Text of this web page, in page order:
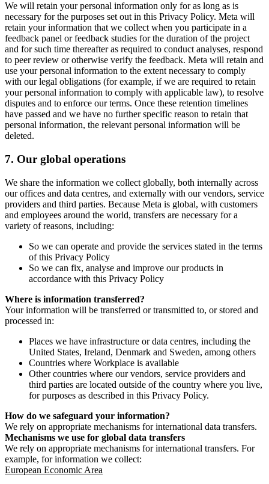
We will retain your personal information only for as long as is
necessary for the purposes set out in this Privacy Policy. Meta will
retain your information that we collect when you participate in a
feedback panel or feedback studies for the duration of the project
and for such time thereafter as required to conduct analyses, respond
to peer review or otherwise verify the feedback. Meta will retain and
use your personal information to the extent necessary to comply
with our legal obligations (for example, if we are required to retain
your personal information to comply with applicable law), to resolve
disputes and to enforce our terms. Once these retention timelines
have passed and we have no further specific reason to retain that
personal information, the relevant personal information will be
deleted.
7. Our global operations
We share the information we collect globally, both internally across
our offices and data centres, and externally with our vendors, service
providers and third parties. Because Meta is global, with customers
and employees around the world, transfers are necessary for a
variety of reasons, including:
So we can operate and provide the services stated in the terms
of this Privacy Policy
So we can fix, analyse and improve our products in
accordance with this Privacy Policy
Where is information transferred?
Your information will be transferred or transmitted to, or stored and
processed in:
Places we have infrastructure or data centres, including the
United States, Ireland, Denmark and Sweden, among others
Countries where Workplace is available
Other countries where our vendors, service providers and
third parties are located outside of the country where you live,
for purposes as described in this Privacy Policy.
How do we safeguard your information?
We rely on appropriate mechanisms for international data transfers.
Mechanisms we use for global data transfers
We rely on appropriate mechanisms for international transfers. For
example, for information we collect:
European Economic Area